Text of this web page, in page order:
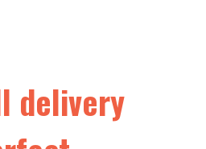
delivery